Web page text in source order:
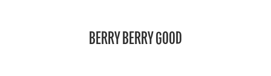
BERRY BERRY GOOD